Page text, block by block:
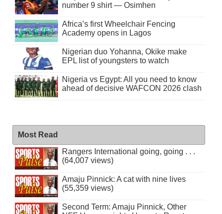
number 9 shirt — Osimhen
Africa’s first Wheelchair Fencing
Academy opens in Lagos
Nigerian duo Yohanna, Okike make
EPL list of youngsters to watch
Nigeria vs Egypt: All you need to know
ahead of decisive WAFCON 2026 clash
Most Read
Rangers International going, going . . .
(64,007 views)
Amaju Pinnick: A cat with nine lives
(55,359 views)
Second Term: Amaju Pinnick, Other